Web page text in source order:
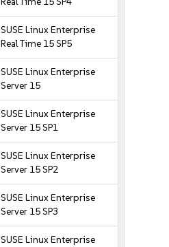
SUSE Linux Enterprise
Real Time 15 SP5
SUSE Linux Enterprise
Server 15
SUSE Linux Enterprise
Server 15 SP1
SUSE Linux Enterprise
Server 15 SP2
SUSE Linux Enterprise
Server 15 SP3
SUSE Linux Enterprise